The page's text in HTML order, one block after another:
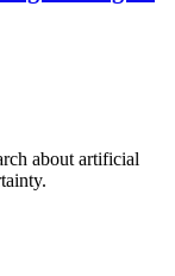
about artificial